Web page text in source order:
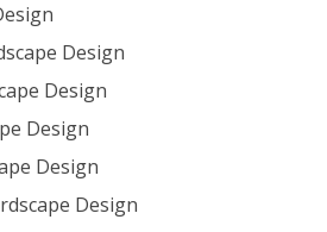
Design
Design
Design
Design
Design